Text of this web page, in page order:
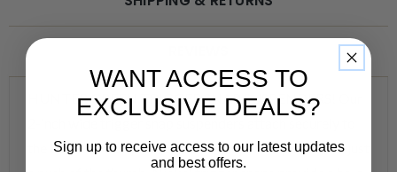
HUNTER GREEN TRIGGER SNAP SUSPENDERS! Our
the belt loops of your jeans or heavy work pants with just
WANT ACCESS TO
EXCLUSIVE DEALS?
Sign up to receive access to our latest updates
and best offers.